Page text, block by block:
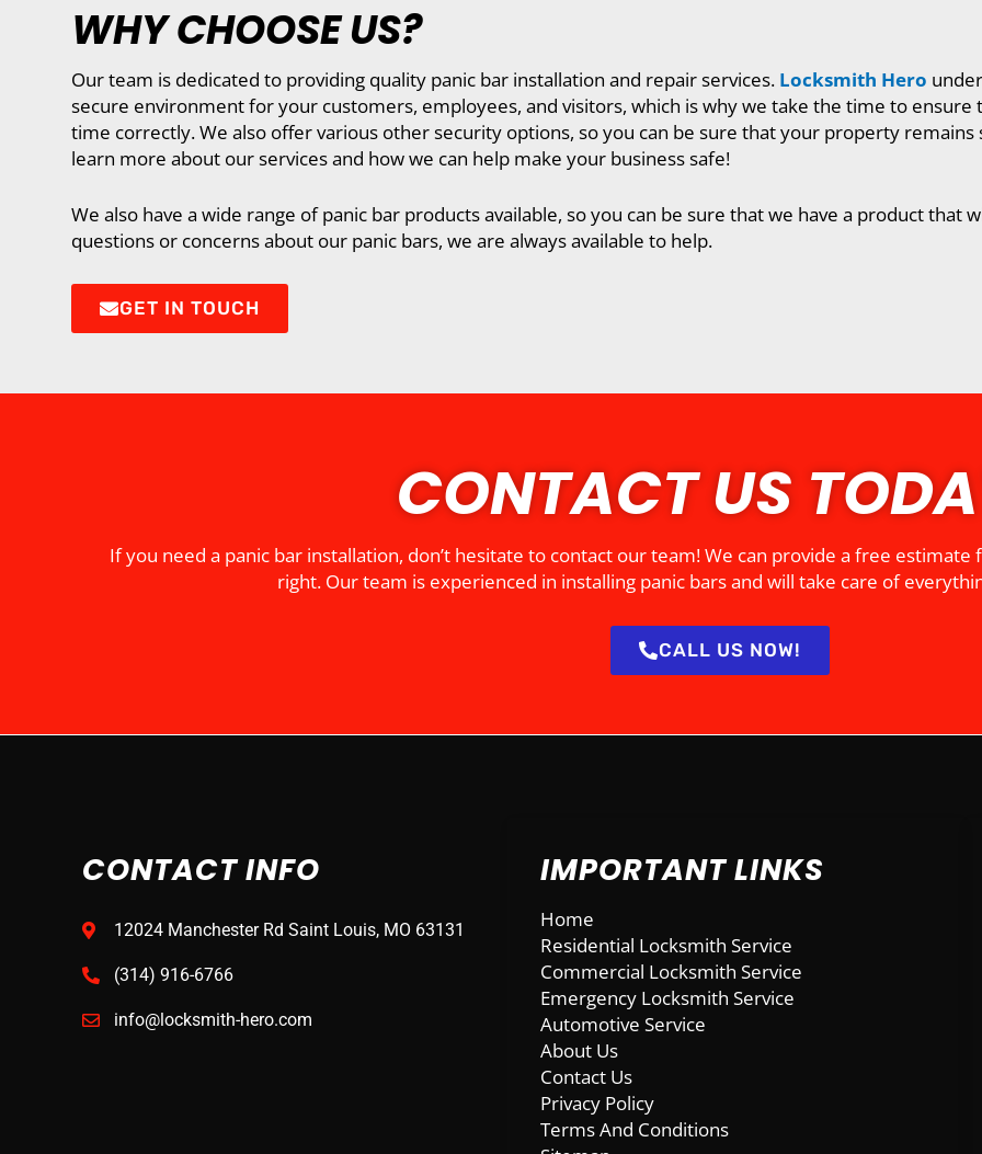
WHY CHOOSE US?
Our team is dedicated to providing quality panic bar installation and repair services. Locksmith Hero
secure environment for your customers, employees, and visitors, which is why we take the time to ensure
time correctly. We also offer various other security options, so you can be sure that your property
learn more about our services and how we can help make your business safe!
We also have a wide range of panic bar products available, so you can be sure that we have a product
questions or concerns about our panic bars, we are always available to help.
GET IN TOUCH
CONTACT US
If you need a panic bar installation, don’t hesitate to contact our team! We can provide a free
right. Our team is experienced in installing panic bars and will take care of
CALL US NOW!
CONTACT INFO
12024 Manchester Rd Saint Louis, MO 63131
(314) 916-6766
info@locksmith-hero.com
IMPORTANT LINKS
Home
Residential Locksmith Service
Commercial Locksmith Service
Emergency Locksmith Service
Automotive Service
About Us
Contact Us
Privacy Policy
Terms And Conditions